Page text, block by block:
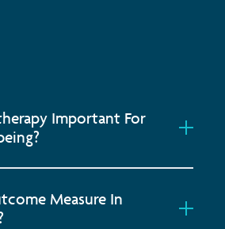
Important For
Measure In